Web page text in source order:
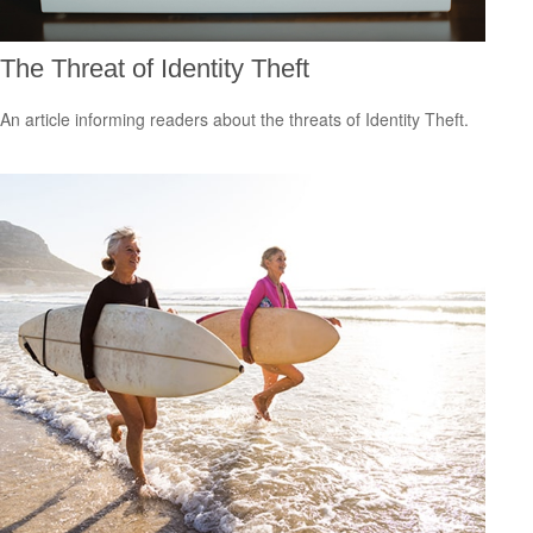
The Threat of Identity Theft
An article informing readers about the threats of Identity Theft.